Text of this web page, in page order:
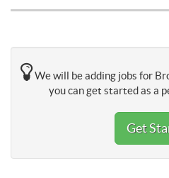
We will be adding jobs for
you can get started as a
Get